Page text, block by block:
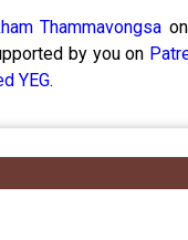
Thammavongsa
by you on
YEG.